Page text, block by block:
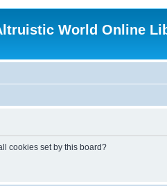
World Online
cookies set by this board?